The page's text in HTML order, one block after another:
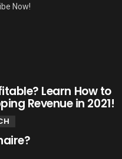
Now!
Learn How to
Revenue in 2021!